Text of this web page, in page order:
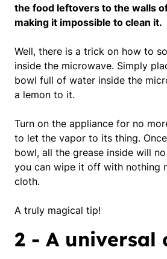
the food leftovers to the walls
making it impossible to clean it.
Well, there is a trick on how to
inside the microwave. Simply
bowl full of water inside the
a lemon to it.
Turn on the appliance for no
to let the vapor to its thing.
bowl, all the grease inside will
you can wipe it off with nothing
cloth.
A truly magical tip!
2 - A universal